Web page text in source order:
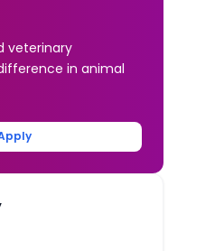
veterinary
in animal